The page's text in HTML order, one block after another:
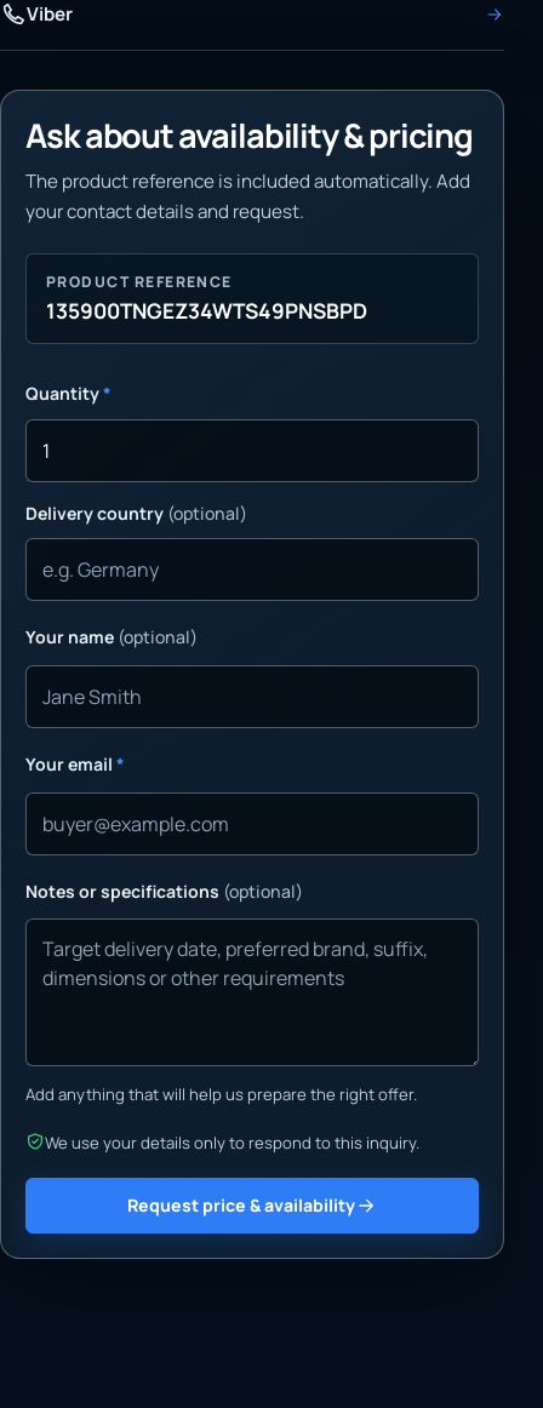
Viber
Ask about availability & pricing
The product reference is included automatically. Add
your contact details and request.
PRODUCT REFERENCE
135900TNGEZ34WTS49PNSBPD
Quantity*
Delivery country (optional)
Your name (optional)
Your email *
Notes or specifications (optional)
Add anything that will help us prepare the right offer.
We use your details only to respond to this inquiry.
Request price & availability